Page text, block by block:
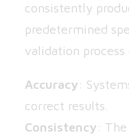
consistently
predetermined
validation process
Accuracy:
correct results.
Consistency: